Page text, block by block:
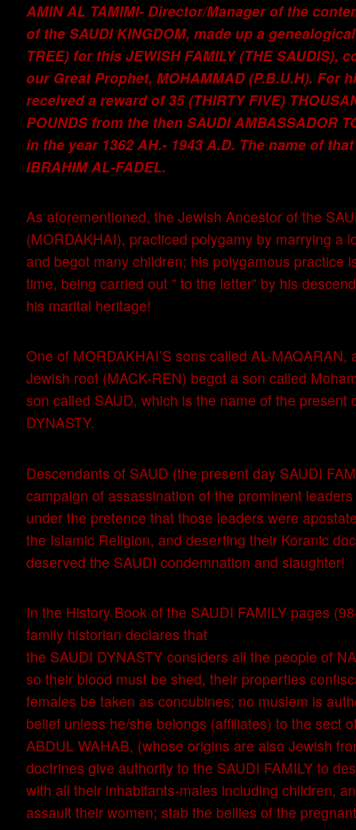
AMIN AL TAMIMI- Director/Manager of the
of the SAUDI KINGDOM, made up a
TREE) for this JEWISH FAMILY (THE SAUDIS),
our Great Prophet, MOHAMMAD (P.B.U.H). For
received a reward of 35 (THIRTY FIVE)
POUNDS from the then SAUDI AMBASSADOR
in the year 1362 AH.- 1943 A.D. The name of
IBRAHIM AL-FADEL.
As aforementioned, the Jewish Ancestor of the
(MORDAKHAI), practiced polygamy by marrying a
and begot many children; his polygamous practice
time, being carried out ” to the letter” by his
his marital heritage!
One of MORDAKHAI’S sons called AL-MAQARAN,
Jewish root (MACK-REN) begot a son called
son called SAUD, which is the name of the present
DYNASTY.
Descendants of SAUD (the present day SAUDI
campaign of assassination of the prominent
under the pretence that those leaders were
the Islamic Religion, and deserting their Koranic
deserved the SAUDI condemnation and slaughter!
In the History Book of the SAUDI FAMILY pages
family historian declares that
the SAUDI DYNASTY considers all the people of
so their blood must be shed, their properties
females be taken as concubines; no muslem is
belief unless he/she belongs (affiliates) to the sect
ABDUL WAHAB, (whose origins are also Jewish
doctrines give authority to the SAUDI FAMILY to
with all their inhabitants-males including children,
assault their women; stab the bellies of the